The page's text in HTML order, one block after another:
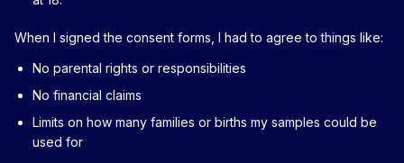
When I signed the consent forms, I had to agree to things like:
No parental rights or responsibilities
No financial claims
Limits on how many families or births my samples could be
used for